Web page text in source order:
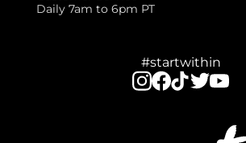
Daily 7am to 6pm PT
#startwithin